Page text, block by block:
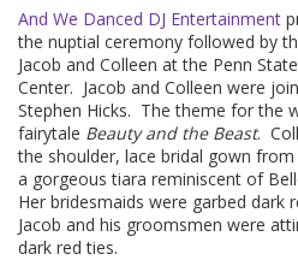
And We Danced DJ Entertainment
the nuptial ceremony followed by
Jacob and Colleen at the Penn
Center. Jacob and Colleen were
Stephen Hicks. The theme for the
fairytale Beauty and the Beast.
the shoulder, lace bridal gown
a gorgeous tiara reminiscent of
Her bridesmaids were garbed dark
Jacob and his groomsmen were
dark red ties.